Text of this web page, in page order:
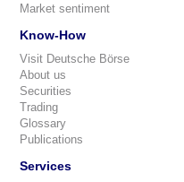
Market sentiment
Know-How
Visit Deutsche Börse
About us
Securities
Trading
Glossary
Publications
Services